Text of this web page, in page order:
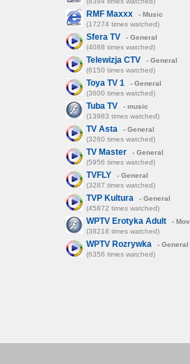
RMF Maxxx
- Music
(17274 times watched)
Sfera TV
- General
(4088 times watched)
Telewizja CTV
- General
(6150 times watched)
Toya TV 1
- General
(3600 times watched)
Tuba TV
- music
(13983 times watched)
TV Asta
- General
(3260 times watched)
TV Master
- General
(5956 times watched)
TVFLY
- General
(3287 times watched)
TVP Kultura
- General
(45872 times watched)
WPTV Erotyka Adult
-
(38218 times watched)
WPTV Rozrywka
- General
(6356 times watched)